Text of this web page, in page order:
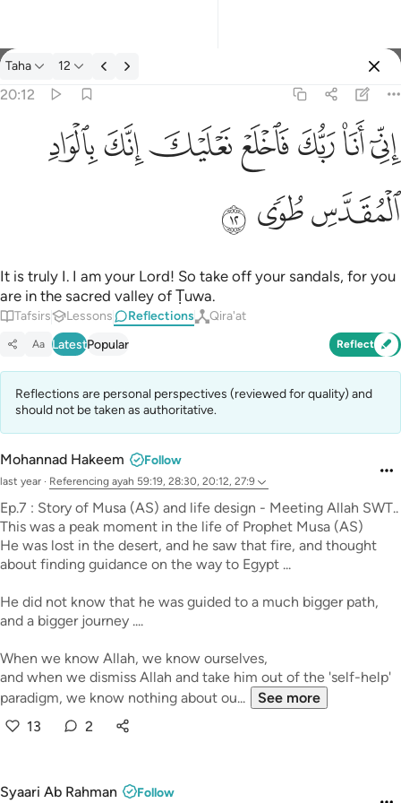
Reflections: Taha 20:12
Taha 12
20:12
اني انا ربك فاخلع نعليك انك بالواد المقدس طوى ١٢
إِنِّىٓ أَنَا۠ رَبُّكَ فَٱخْلَعْ نَعْلَيْكَ ۖ إِنَّكَ بِٱلْوَادِ ٱلْمُقَدَّسِ طُوًۭى ١٢
ﲺﲻﲼﲽﲾﲿﳀ
ﳁﳂ ﳃ
It is truly I. I am your Lord! So take off your sandals, for you
are in the sacred valley of Ṭuwa.
Tafsirs Lessons Reflections Qira'at
Aa LatestPopular Reflect
Reflections are personal perspectives (reviewed for quality) and
should not be taken as authoritative.
Mohannad Hakeem Follow
last year · Referencing ayah 59:19, 28:30, 20:12, 27:9
Ep.7 : Story of Musa (AS) and life design - Meeting Allah SWT..
This was a peak moment in the life of Prophet Musa (AS)
He was lost in the desert, and he saw that fire, and thought
about finding guidance on the way to Egypt ...
He did not know that he was guided to a much bigger path,
and a bigger journey ....
When we know Allah, we know ourselves,
and when we dismiss Allah and take him out of the 'self-help'
paradigm, we know nothing about ou...
See more
13
2
Syaari Ab Rahman Follow